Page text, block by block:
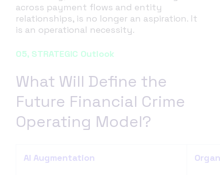
across payment flows and entity
relationships, is no longer an aspiration. It
is an operational necessity.
05, STRATEGIC Outlook
What Will Define the
Future Financial Crime
Operating Model?
AI Augmentation